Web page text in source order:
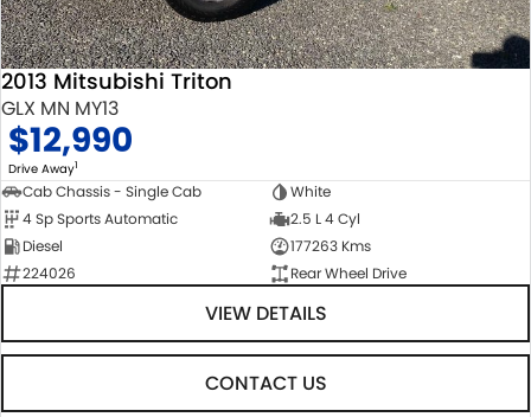
2013 Mitsubishi Triton
GLX MN MY13
$12,990
Drive Away1
Cab Chassis - Single Cab
White
4 Sp Sports Automatic
2.5 L 4 Cyl
Diesel
177263 Kms
224026
Rear Wheel Drive
VIEW DETAILS
CONTACT US